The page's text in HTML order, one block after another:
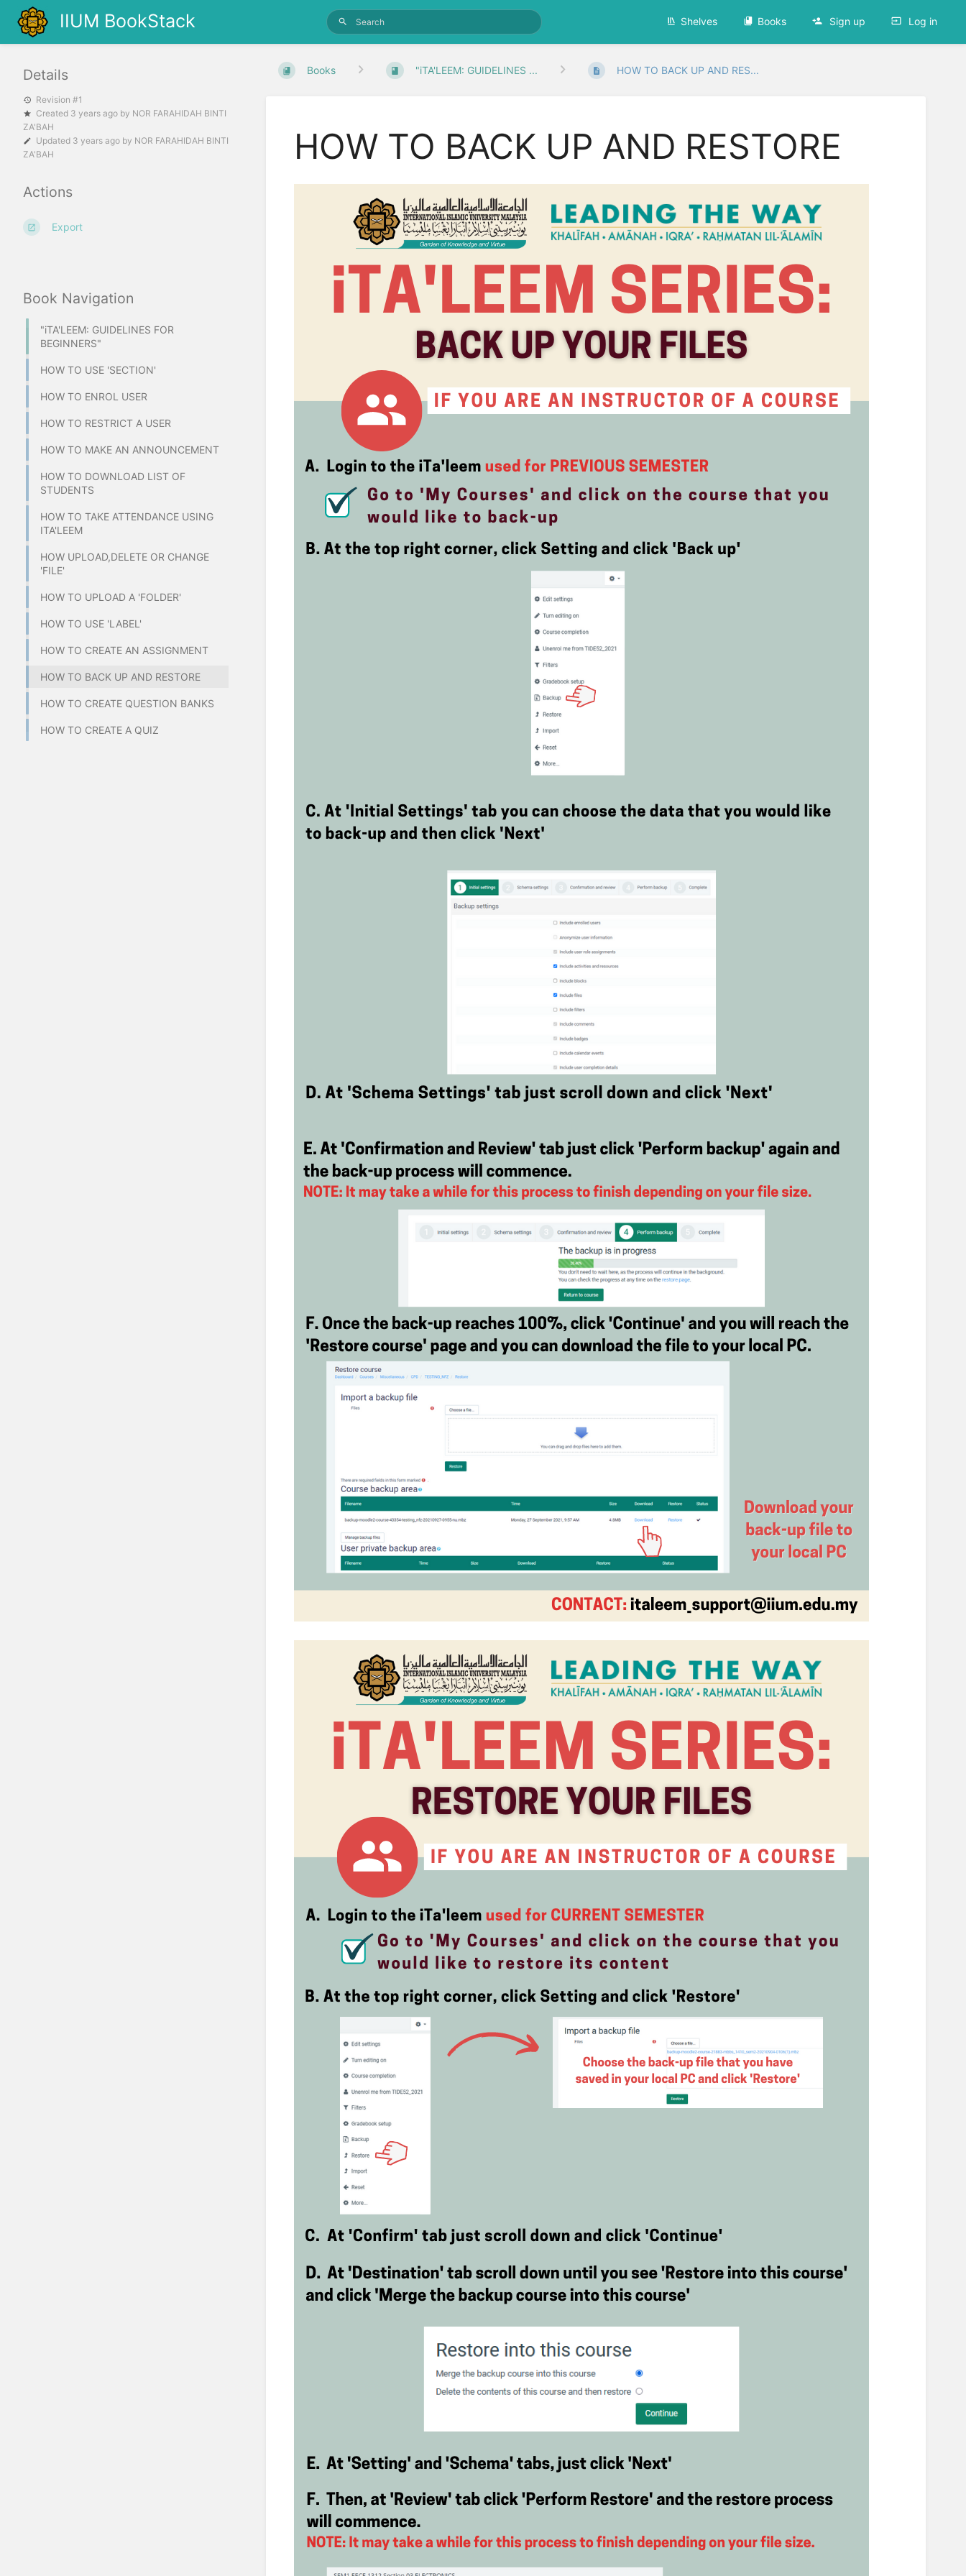
IIUM BookStack Shelves Books Sign up Log in
Book Navigation
"iTA'LEEM: GUIDELINES FOR
BEGINNERS"
HOW TO USE 'SECTION'
HOW TO ENROL USER
HOW TO RESTRICT A USER
HOW TO MAKE AN ANNOUNCEMENT
HOW TO DOWNLOAD LIST OF
STUDENTS
HOW TO TAKE ATTENDANCE USING
ITA'LEEM
HOW UPLOAD,DELETE OR CHANGE
'FILE'
HOW TO UPLOAD A 'FOLDER'
HOW TO USE 'LABEL'
HOW TO CREATE AN ASSIGNMENT
HOW TO BACK UP AND RESTORE
HOW TO CREATE QUESTION BANKS
HOW TO CREATE A QUIZ
Books "iTA'LEEM: GUIDELINES ... HOW TO BACK UP AND RES...
HOW TO BACK UP AND RESTORE
Details
Revision #1
Created 3 years ago by NOR FARAHIDAH BINTI
ZA'BAH
Updated 3 years ago by NOR FARAHIDAH BINTI
ZA'BAH
Actions
Export